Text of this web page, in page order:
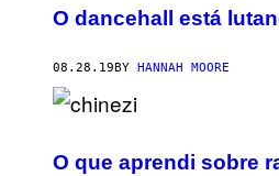
O dancehall está
08.28.19BY HANNAH MOORE
O que aprendi sobre